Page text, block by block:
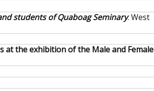
students of Quaboag Seminary. West
at the exhibition of the Male and Female